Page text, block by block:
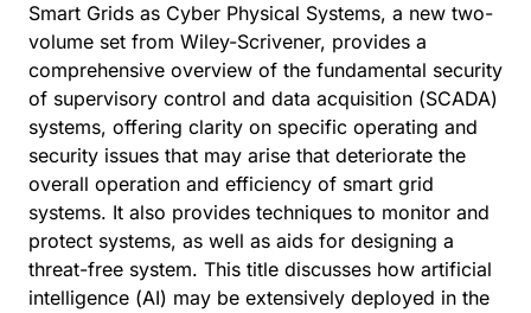
Smart Grids as Cyber Physical Systems, a new two-
volume set from Wiley-Scrivener, provides a
comprehensive overview of the fundamental security
of supervisory control and data acquisition (SCADA)
systems, offering clarity on specific operating and
security issues that may arise that deteriorate the
overall operation and efficiency of smart grid
systems. It also provides techniques to monitor and
protect systems, as well as aids for designing a
threat-free system. This title discusses how artificial
intelligence (AI) may be extensively deployed in the